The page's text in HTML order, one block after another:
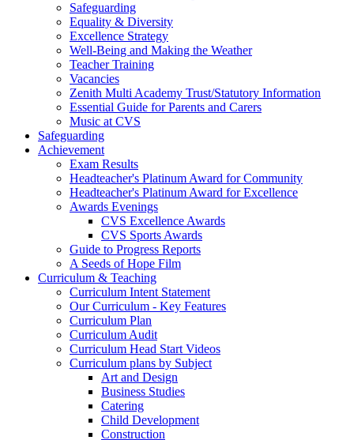
Safeguarding
Equality & Diversity
Excellence Strategy
Well-Being and Making the Weather
Teacher Training
Vacancies
Zenith Multi Academy Trust/Statutory Information
Essential Guide for Parents and Carers
Music at CVS
Safeguarding
Achievement
Exam Results
Headteacher's Platinum Award for Community
Headteacher's Platinum Award for Excellence
Awards Evenings
CVS Excellence Awards
CVS Sports Awards
Guide to Progress Reports
A Seeds of Hope Film
Curriculum & Teaching
Curriculum Intent Statement
Our Curriculum - Key Features
Curriculum Plan
Curriculum Audit
Curriculum Head Start Videos
Curriculum plans by Subject
Art and Design
Business Studies
Catering
Child Development
Construction